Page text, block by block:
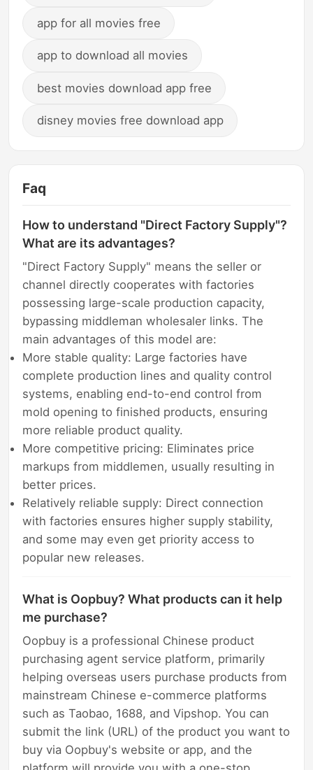
app for all movies free
app to download all movies
best movies download app free
disney movies free download app
Faq
How to understand "Direct Factory Supply"?
What are its advantages?
"Direct Factory Supply" means the seller or
channel directly cooperates with factories
possessing large-scale production capacity,
bypassing middleman wholesaler links. The
main advantages of this model are:
More stable quality: Large factories have
complete production lines and quality control
systems, enabling end-to-end control from
mold opening to finished products, ensuring
more reliable product quality.
More competitive pricing: Eliminates price
markups from middlemen, usually resulting in
better prices.
Relatively reliable supply: Direct connection
with factories ensures higher supply stability,
and some may even get priority access to
popular new releases.
What is Oopbuy? What products can it help
me purchase?
Oopbuy is a professional Chinese product
purchasing agent service platform, primarily
helping overseas users purchase products from
mainstream Chinese e-commerce platforms
such as Taobao, 1688, and Vipshop. You can
submit the link (URL) of the product you want to
buy via Oopbuy's website or app, and the